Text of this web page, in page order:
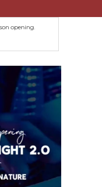
opening.